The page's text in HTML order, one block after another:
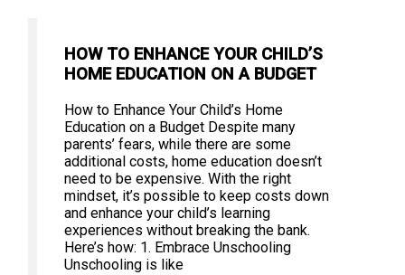
HOW TO ENHANCE YOUR CHILD’S
HOME EDUCATION ON A BUDGET
How to Enhance Your Child’s Home
Education on a Budget Despite many
parents’ fears, while there are some
additional costs, home education doesn’t
need to be expensive. With the right
mindset, it’s possible to keep costs down
and enhance your child’s learning
experiences without breaking the bank.
Here’s how: 1. Embrace Unschooling
Unschooling is like